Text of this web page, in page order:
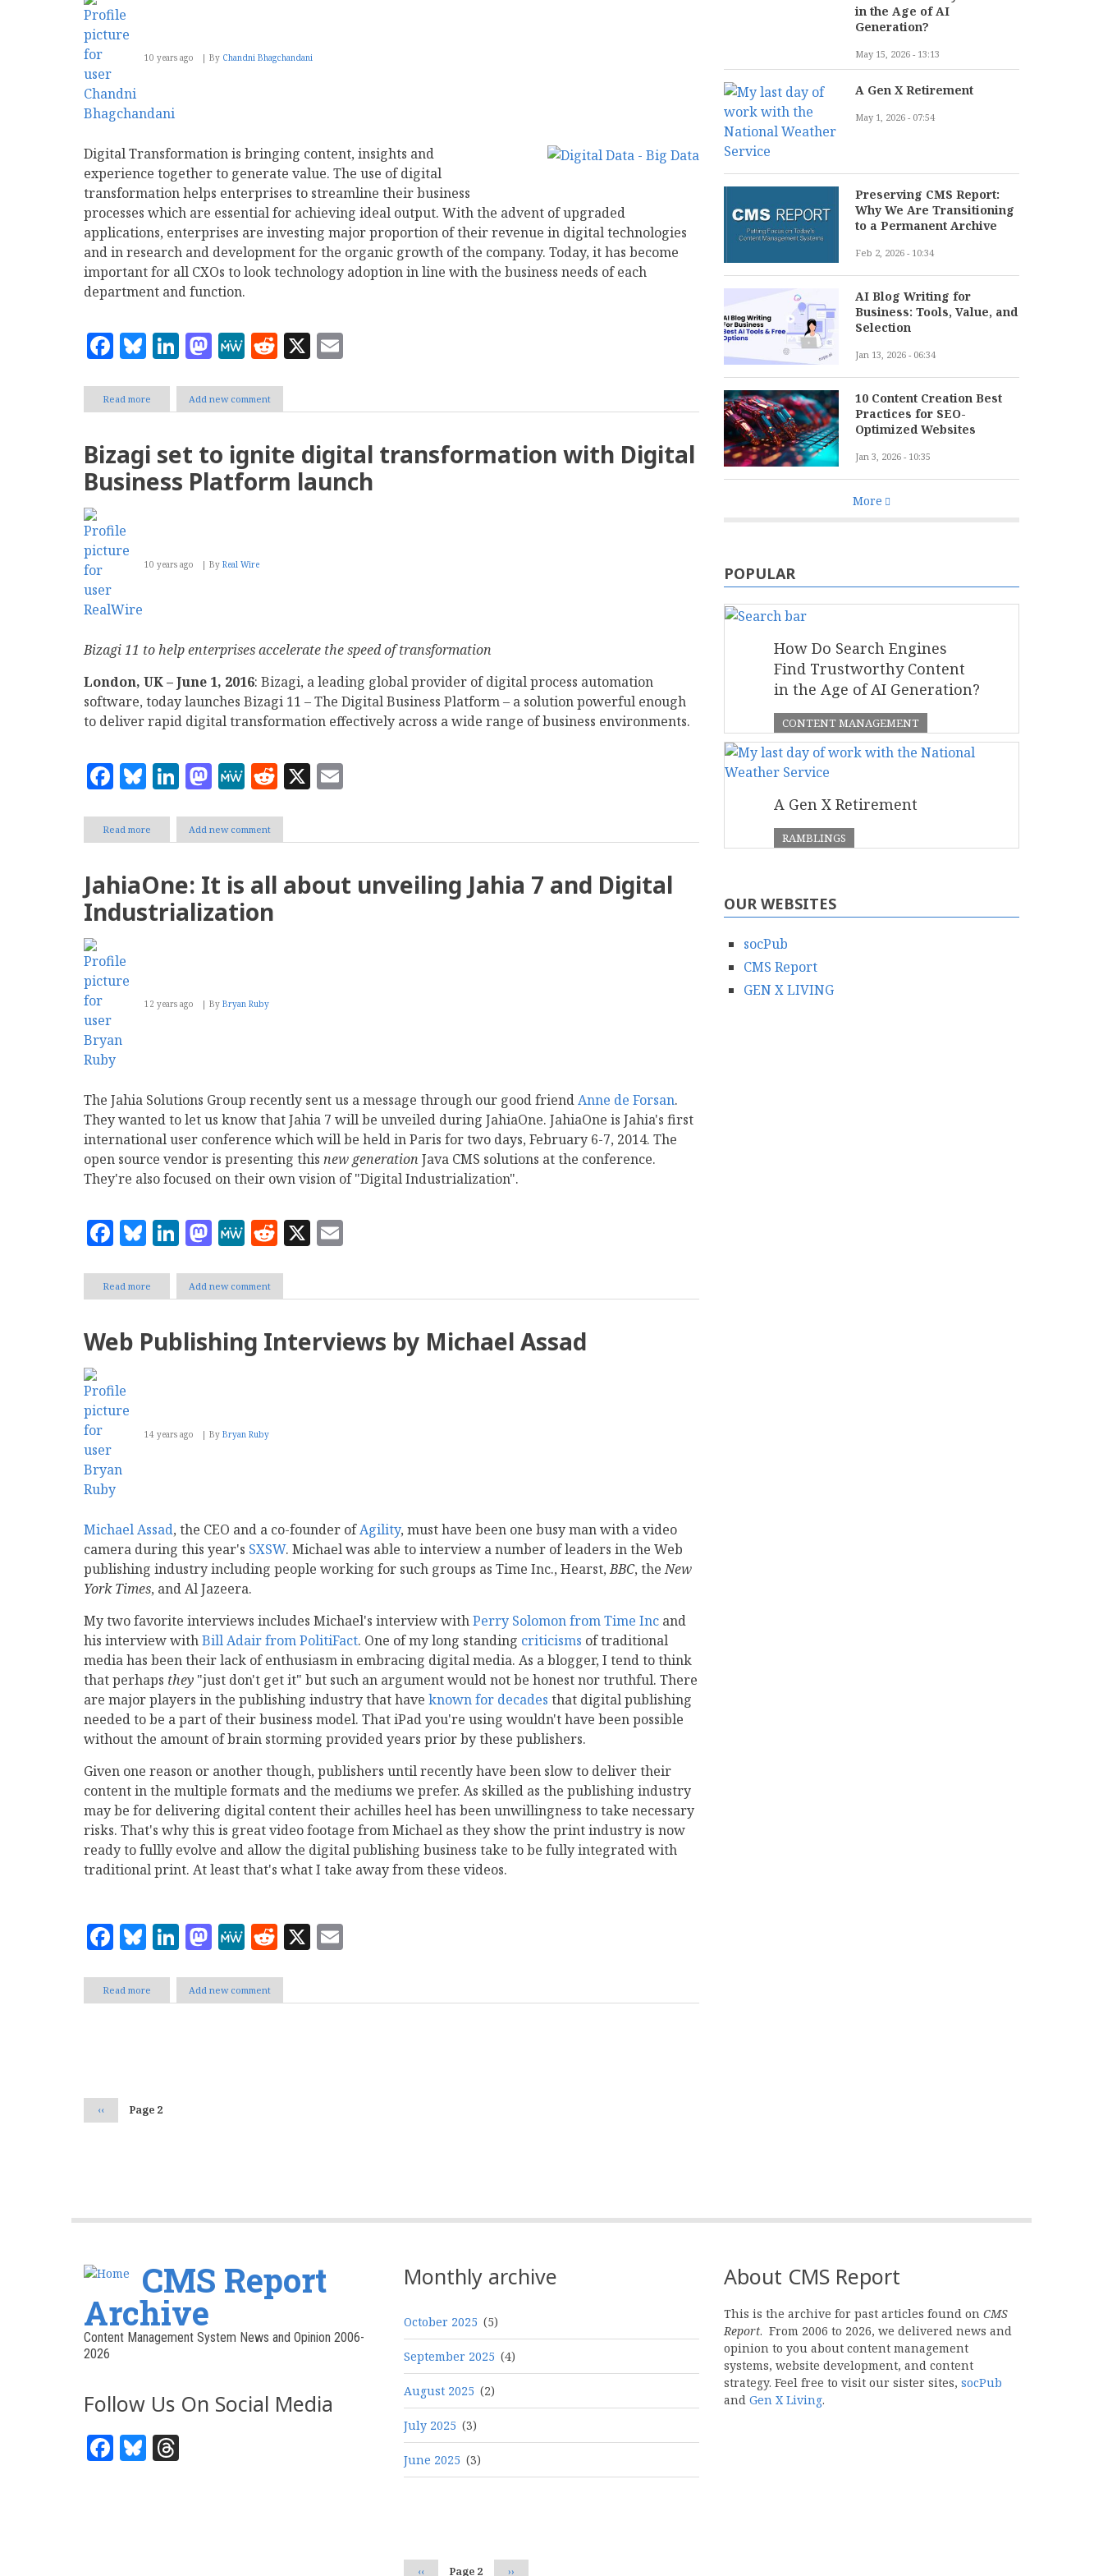
10 years ago By Chandni Bhagchandani
Digital Transformation is bringing content, insights and
experience together to generate value. The use of digital
transformation helps enterprises to streamline their business
processes which are essential for achieving ideal output. With the advent of upgraded
applications, enterprises are investing major proportion of their revenue in digital technologies
and in research and development for the organic growth of the company. Today, it has become
important for all CXOs to look technology adoption in line with the business needs of each
department and function.
Facebook
Bluesky
LinkedIn
Mastodon
MeWe
Reddit
X
Read more
Why
Embrace
Transformation
Add new comment
Bizagi set to ignite digital transformation with Digital
Business Platform launch
10 years ago By Real Wire
Bizagi 11 to help enterprises accelerate the speed of transformation
London, UK – June 1, 2016: Bizagi, a leading global provider of digital process automation
software, today launches Bizagi 11 – The Digital Business Platform – a solution powerful enough
to deliver rapid digital transformation effectively across a wide range of business environments.
Facebook
Bluesky
LinkedIn
Mastodon
MeWe
Reddit
X
Read more
Bizagi
ignite
transformation
Add new comment
JahiaOne: It is all about unveiling Jahia 7 and Digital
Industrialization
12 years ago By Bryan Ruby
The Jahia Solutions Group recently sent us a message through our good friendAnne de Forsan.
They wanted to let us know that Jahia 7 will be unveiled during JahiaOne. JahiaOne is Jahia's first
international user conference which will be held in Paris for two days, February 6-7, 2014. The
open source vendor is presenting this new generation Java CMS solutions at the conference.
They're also focused on their own vision of "Digital Industrialization".
Facebook
Bluesky
LinkedIn
Mastodon
MeWe
Reddit
X
Read more
JahiaOne:
all
Industrialization
Add new comment
Web Publishing Interviews by Michael Assad
14 years ago By Bryan Ruby
Michael Assad, the CEO and a co-founder ofAgility, must have been one busy man with a video
camera during this year's SXSW. Michael was able to interview a number of leaders in the Web
publishing industry including people working for such groups as Time Inc., Hearst,BBC, theNew
York Times, and Al Jazeera.
My two favorite interviews includes Michael's interview withPerry Solomon from Time Inc and
his interview withBill Adair from PolitiFact. One of my long standing criticisms of traditional
media has been their lack of enthusiasm in embracing digital media. As a blogger, I tend to think
that perhaps they "just don't get it" but such an argument would not be honest nor truthful. There
are major players in the publishing industry that have known for decades that digital publishing
needed to be a part of their business model. That iPad you're using wouldn't have been possible
without the amount of brain storming provided years prior by these publishers.
Given one reason or another though, publishers until recently have been slow to deliver their
content in the multiple formats and the mediums we prefer. As skilled as the publishing industry
may be for delivering digital content their achilles heel has been unwillingness to take necessary
risks. That's why this is great video footage from Michael as they show the print industry is now
ready to fullly evolve and allow the digital publishing business take to be fully integrated with
traditional print. At least that's what I take away from these videos.
Facebook
Bluesky
LinkedIn
Mastodon
MeWe
Reddit
X
Read more
Web
Add new comment
Previous
page
‹‹ Page 2
in the Age of AI
Generation?
May 15, 2026 - 13:13
A Gen X Retirement
May 1, 2026 - 07:54
Preserving CMS Report:
Why We Are Transitioning
to a Permanent Archive
Feb 2, 2026 - 10:34
AI Blog Writing for
Business: Tools, Value, and
Selection
Jan 13, 2026 - 06:34
10 Content Creation Best
Practices for SEO-
Optimized Websites
Jan 3, 2026 - 10:35
More
POPULAR
How Do Search Engines
Find Trustworthy Content
in the Age of AI Generation?
CONTENT MANAGEMENT
A Gen X Retirement
RAMBLINGS
OUR WEBSITES
socPub
CMS Report
GEN X LIVING
CMS Report
Archive
Content Management System News and Opinion 2006-
2026
Follow Us On Social Media
Facebook
Bluesky
Monthly archive
October 2025 (5)
September 2025 (4)
August 2025 (2)
July 2025 (3)
June 2025 (3)
Previous
‹‹ Page 2 Next
››
About CMS Report
This is the archive for past articles found on CMS
Report. From 2006 to 2026, we delivered news and
opinion to you about content management
systems, website development, and content
strategy. Feel free to visit our sister sites, socPub
and Gen X Living.